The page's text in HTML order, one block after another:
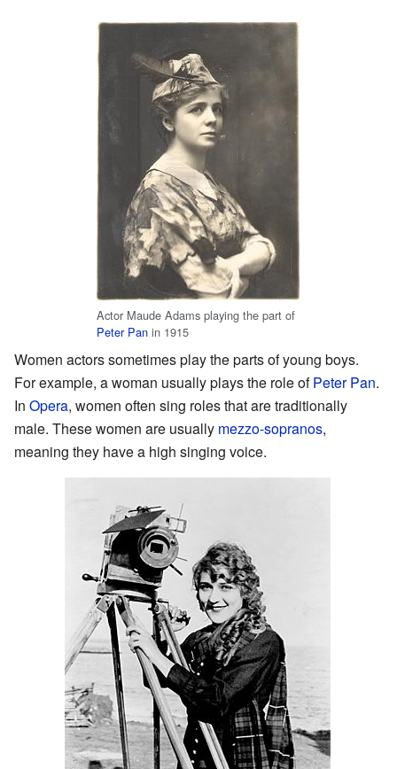
Actor Maude Adams playing the part of
Peter Panin 1915
Women actors sometimes play the parts of young boys.
For example, a woman usually plays the role ofPeter Pan.
In Opera, women often sing roles that are traditionally
male. These women are usually mezzo-sopranos,
meaning they have a high singing voice.